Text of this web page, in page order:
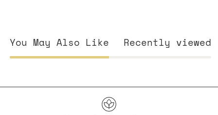
You May Also Like Recently viewed